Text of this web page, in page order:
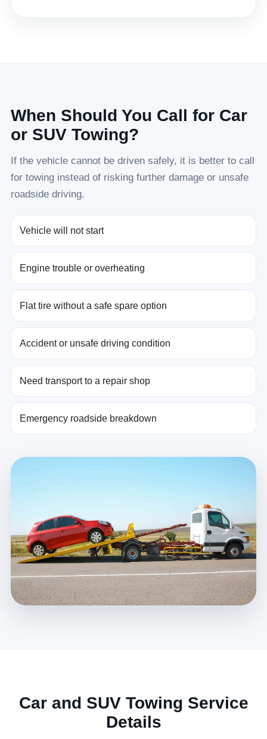
When Should You Call for Car
or SUV Towing?
If the vehicle cannot be driven safely, it is better to call
for towing instead of risking further damage or unsafe
roadside driving.
Vehicle will not start
Engine trouble or overheating
Flat tire without a safe spare option
Accident or unsafe driving condition
Need transport to a repair shop
Emergency roadside breakdown
Car and SUV Towing Service
Details